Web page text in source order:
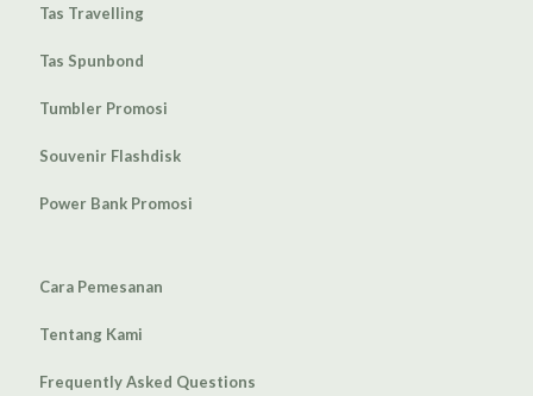
Tas Travelling
Tas Spunbond
Tumbler Promosi
Souvenir Flashdisk
Power Bank Promosi
Cara Pemesanan
Tentang Kami
Frequently Asked Questions